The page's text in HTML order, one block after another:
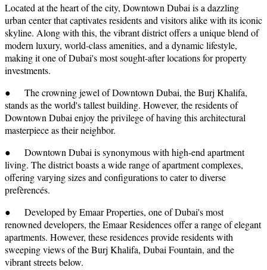
Located at the heart of the city, Downtown Dubai is a dazzling
urban center that captivates residents and visitors alike with its iconic
skyline. Along with this, the vibrant district offers a unique blend of
modern luxury, world-class amenities, and a dynamic lifestyle,
making it one of Dubai's most sought-after locations for property
investments.
● The crowning jewel of Downtown Dubai, the Burj Khalifa,
stands as the world's tallest building. However, the residents of
Downtown Dubai enjoy the privilege of having this architectural
masterpiece as their neighbor.
● Downtown Dubai is synonymous with high-end apartment
living. The district boasts a wide range of apartment complexes,
offering varying sizes and configurations to cater to diverse
prefèrencés.
● Developed by Emaar Properties, one of Dubai's most
renowned developers, the Emaar Residences offer a range of elegant
apartments. However, these residences provide residents with
sweeping views of the Burj Khalifa, Dubai Fountain, and the
vibrant streets below.